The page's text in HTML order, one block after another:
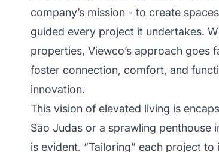
company’s mission - to create
guided every project it undertakes.
properties, Viewco’s approach goes
foster connection, comfort, and
innovation.
This vision of elevated living is
São Judas or a sprawling penthouse
is evident. “Tailoring” each project